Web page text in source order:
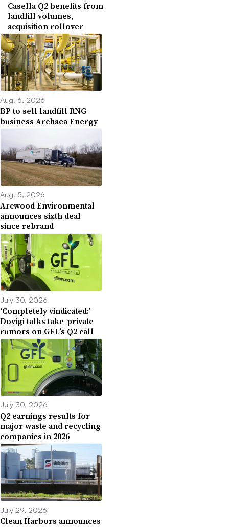
Casella Q2 benefits from
landfill volumes,
acquisition rollover
Aug. 6, 2026
BP to sell landfill RNG
business Archaea Energy
Aug. 5, 2026
Arcwood Environmental
announces sixth deal
since rebrand
July 30, 2026
‘Completely vindicated:’
Dovigi talks take-private
rumors on GFL’s Q2 call
July 30, 2026
Q2 earnings results for
major waste and recycling
companies in 2026
July 29, 2026
Clean Harbors announces